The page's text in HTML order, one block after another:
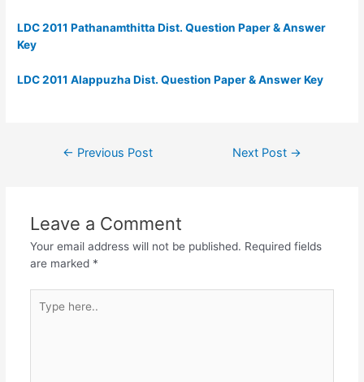
LDC 2011 Pathanamthitta Dist. Question Paper & Answer
Key
LDC 2011 Alappuzha Dist. Question Paper & Answer Key
← Previous Post Next Post →
Leave a Comment
Your email address will not be published. Required fields
are marked *
here..